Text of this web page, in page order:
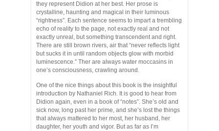
they represent Didion at her best. Her prose is
crystalline, haunting and magical in their luminous
“rightness”. Each sentence seems to impart a trembling
echo of reality to the page, not exactly real and not
exactly unreal, but something transcendent and right.
There are still brown rivers, air that “never reflects light
but sucks it in until random objects glow with morbid
luminescence.” Ther are always water moccasins in
one’s consciousness, crawling around.
One of the nice things about this book is the insightful
introduction by Nathaniel Rich. It is good to hear from
Didion again, even in a book of “notes”. She’s old and
sick now, long past her prime, and she’s lost the things
that always mattered to her most, her husband, her
daughter, her youth and vigor. But as far as I’m